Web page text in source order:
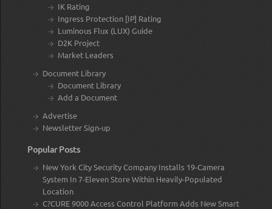
IK Rating
Ingress Protection [IP] Rating
Luminous Flux (LUX) Guide
D2K Project
Market Leaders
Document Library
Document Library
Add a Document
Advertise
Newsletter Sign-up
Popular Posts
New York City Security Company Installs 19-Camera
System In 7-Eleven Store Within Heavily-Populated
Location
C?CURE 9000 Access Control Platform Adds New Smart